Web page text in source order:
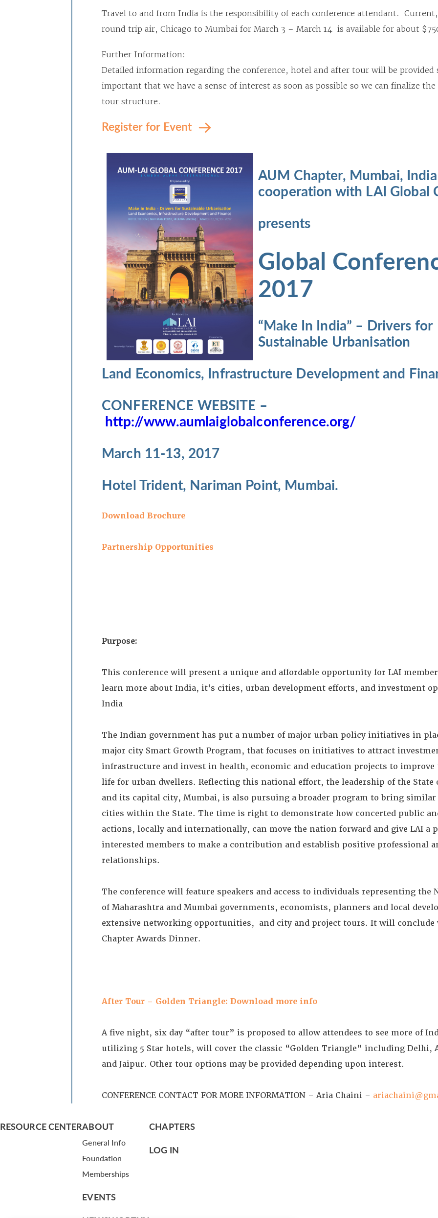
Travel to and from India is the responsibility of each conference attendant. Current,
round trip air, Chicago to Mumbai for March 3 – March 14 is available for about
Further Information:
Detailed information regarding the conference, hotel and after tour will be
important that we have a sense of interest as soon as possible so we can finalize
tour structure.
Register for Event
AUM Chapter, Mumbai,
cooperation with LAI Global
presents
Global
2017
“Make In India” – Driversfor
Sustainable Urbanisation
Land Economics, Infrastructure Development and
CONFERENCE WEBSITE –
http://www.aumlaiglobalconference.org/
March 11-13, 2017
Hotel Trident, Nariman Point, Mumbai.
Download Brochure
Partnership Opportunities
Purpose:
This conference will present a unique and affordable opportunity for LAI
learn more about India, it's cities, urban development efforts, and investment
India
The Indian government has put a number of major urban policy initiatives in
major city Smart Growth Program, that focuses on initiatives to attract
infrastructure and invest in health, economic and education projects to improve
life for urban dwellers. Reflecting this national effort, the leadership of the State
and its capital city, Mumbai, is also pursuing a broader program to bring
cities within the State. The time is right to demonstrate how concerted public
actions, locally and internationally, can move the nation forward and give LAI a
interested members to make a contribution and establish positive professional
relationships.
The conference will feature speakers and access to individuals representing the
of Maharashtra and Mumbai governments, economists, planners and local
extensive networking opportunities, and city and project tours. It will conclude
Chapter Awards Dinner.
After Tour – Golden Triangle: Download more info
A five night, six day “after tour” is proposed to allow attendees to see more of
utilizing 5 Star hotels, will cover the classic “Golden Triangle” including Delhi,
and Jaipur. Other tour options may be provided depending upon interest.
CONFERENCE CONTACT FOR MORE INFORMATION – Aria Chaini –
RESOURCE CENTERABOUT
General Info
Foundation
Memberships
EVENTS
CHAPTERS
LOG IN